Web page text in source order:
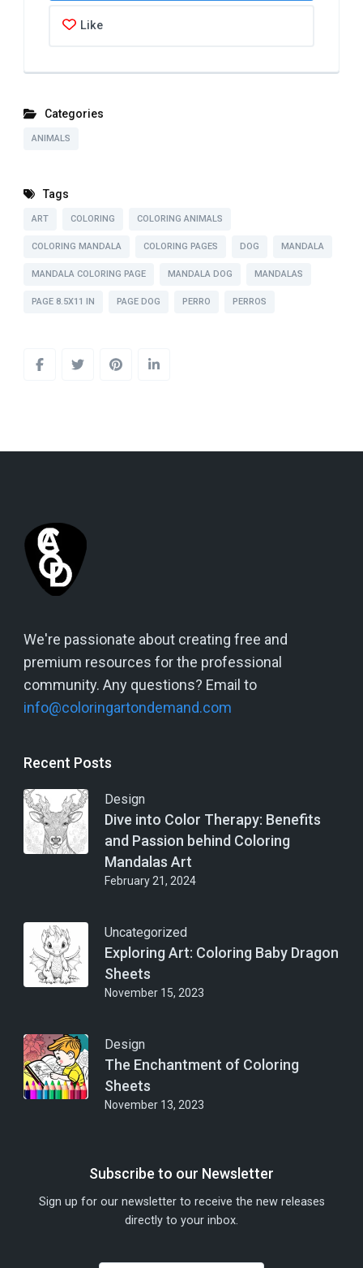
Like
Categories
ANIMALS
Tags
ART COLORING COLORING ANIMALS
COLORING MANDALA COLORING PAGES DOG MANDALA
MANDALA COLORING PAGE MANDALA DOG MANDALAS
PAGE 8.5X11 IN PAGE DOG PERRO PERROS
We're passionate about creating free and
premium resources for the professional
community. Any questions? Email to
info@coloringartondemand.com
Recent Posts
Design
Dive into Color Therapy: Benefits
and Passion behind Coloring
Mandalas Art
February 21, 2024
Uncategorized
Exploring Art: Coloring Baby Dragon
Sheets
November 15, 2023
Design
The Enchantment of Coloring
Sheets
November 13, 2023
Subscribe to our Newsletter
Sign up for our newsletter to receive the new releases
directly to your inbox.